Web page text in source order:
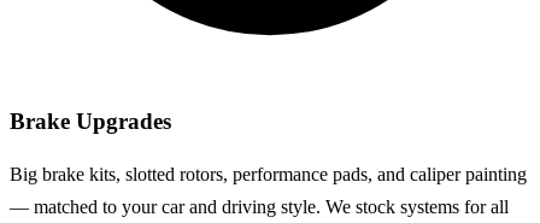
Brake Upgrades
Big brake kits, slotted rotors, performance pads, and caliper painting
— matched to your car and driving style. We stock systems for all